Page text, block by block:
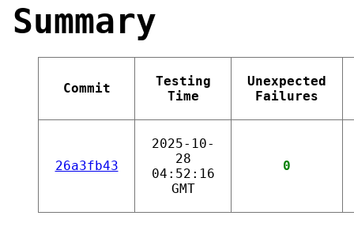
Summary
Commit
Testing
Time
Unexpected
Failures
26a3fb43
2025-10-
28
04:52:16
GMT
0